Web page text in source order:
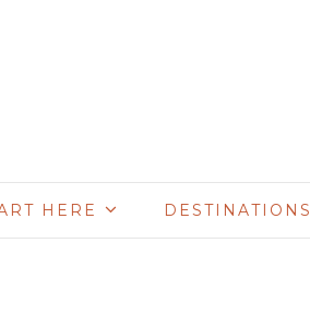
HERE DESTINATIONS